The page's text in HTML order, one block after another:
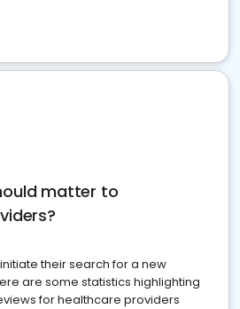
matter to
their search for a new
are some statistics highlighting
for healthcare providers